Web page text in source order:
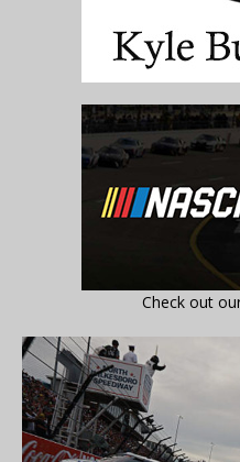
Check out